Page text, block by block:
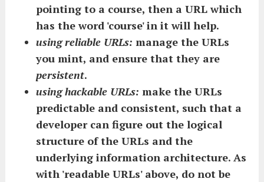
pointing to a course, then a URL which
has the word 'course' in it will help.
using reliable URLs: manage the URLs
you mint, and ensure that they are
persistent.
using hackable URLs: make the URLs
predictable and consistent, such that a
developer can figure out the logical
structure of the URLs and the
underlying information architecture. As
with 'readable URLs' above, do not be